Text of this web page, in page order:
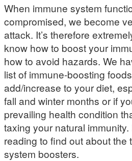
When immune system
compromised, we become
attack. It’s therefore
know how to boost your
how to avoid hazards. We
list of immune-boosting
add/increase to your diet,
fall and winter months or if
prevailing health condition
taxing your natural immunity.
reading to find out about the
system boosters.